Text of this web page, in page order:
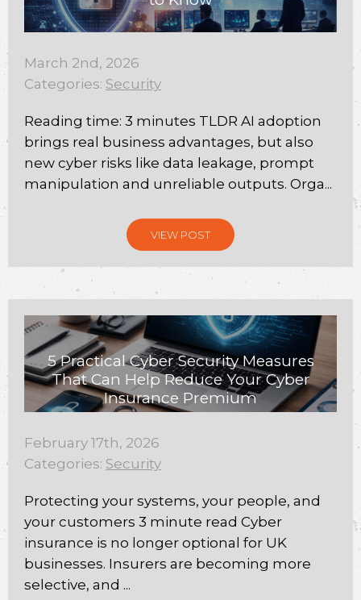
March 2nd, 2026
Categories: Security
Reading time: 3 minutes TLDR AI adoption
brings real business advantages, but also
new cyber risks like data leakage, prompt
manipulation and unreliable outputs. Orga...
VIEW POST
5 Practical Cyber Security Measures
That Can Help Reduce Your Cyber
Insurance Premium
February 17th, 2026
Categories: Security
Protecting your systems, your people, and
your customers 3 minute read Cyber
insurance is no longer optional for UK
businesses. Insurers are becoming more
selective, and ...